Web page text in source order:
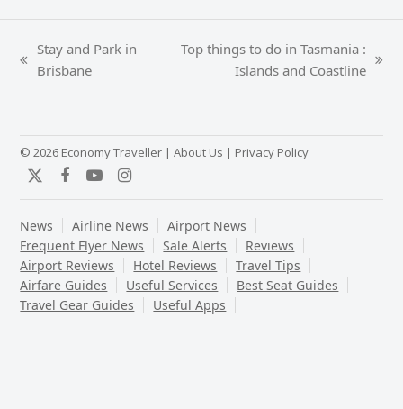
previous
Stay and Park in
Brisbane
Top things to do in Tasmania :
Islands and Coastline
© 2026 Economy Traveller |About Us | Privacy Policy
TwitterFacebook
YouTubeInstagram
News Airline News
Airport News
Frequent Flyer News
Sale Alerts
Reviews
Airport Reviews
Hotel Reviews
Travel Tips
Airfare Guides
Useful Services
Best Seat Guides
Travel Gear Guides
Useful Apps